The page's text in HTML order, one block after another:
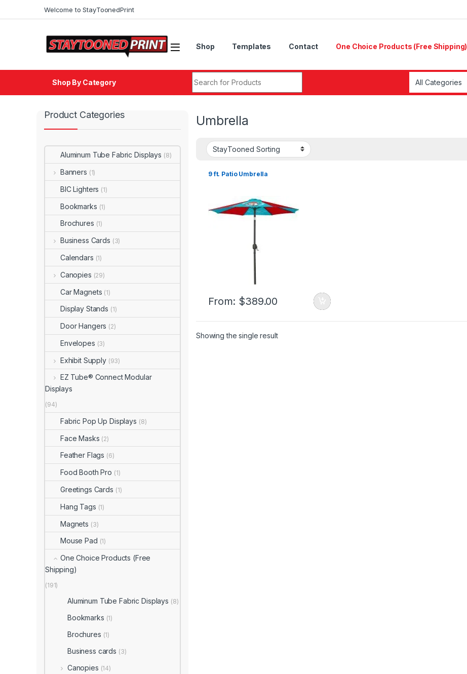
Welcome to StayToonedPrint
Shop Templates Contact One Choice Products (Free Shipping)
Shop By Category
Umbrella
9 ft. Patio Umbrella
From: $389.00
Showing the single result
Product Categories
Aluminum Tube Fabric Displays (8)
Banners (1)
BIC Lighters (1)
Bookmarks (1)
Brochures (1)
Business Cards (3)
Calendars (1)
Canopies (29)
Car Magnets (1)
Display Stands (1)
Door Hangers (2)
Envelopes (3)
Exhibit Supply (93)
EZ Tube® Connect Modular
Displays
(94)
Fabric Pop Up Displays (8)
Face Masks (2)
Feather Flags (6)
Food Booth Pro (1)
Greetings Cards (1)
Hang Tags (1)
Magnets (3)
Mouse Pad (1)
One Choice Products (Free
Shipping)
(191)
Aluminum Tube Fabric Displays (8)
Bookmarks (1)
Brochures (1)
Business cards (3)
Canopies (14)